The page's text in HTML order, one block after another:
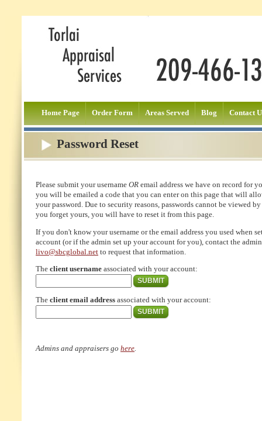
Home Page Order Form Areas Served Blog Contact
Password Reset
Please submit your username OR email address we have on record for
you will be emailed a code that you can enter on this page that will
your password. Due to security reasons, passwords cannot be viewed
you forget yours, you will have to reset it from this page.
If you don't know your username or the email address you used when
account (or if the admin set up your account for you), contact the
livo@sbcglobal.net to request that information.
The client username associated with your account:
The client email address associated with your account:
Admins and appraisers go here